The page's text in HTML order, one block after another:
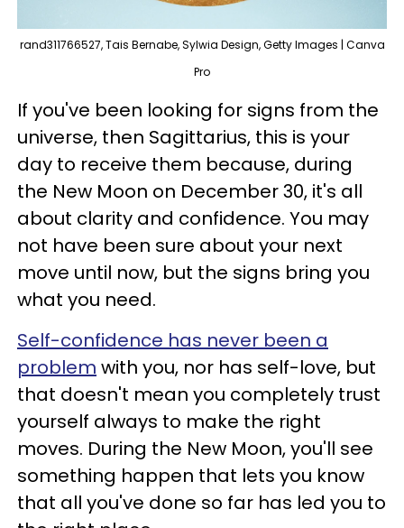
rand311766527, Tais Bernabe, Sylwia Design, Getty Images | Canva
Pro
If you've been looking for signs from the
universe, then Sagittarius, this is your
day to receive them because, during
the New Moon on December 30, it's all
about clarity and confidence. You may
not have been sure about your next
move until now, but the signs bring you
what you need.
Self-confidence has never been a
problem with you, nor has self-love, but
that doesn't mean you completely trust
yourself always to make the right
moves. During the New Moon, you'll see
something happen that lets you know
that all you've done so far has led you to